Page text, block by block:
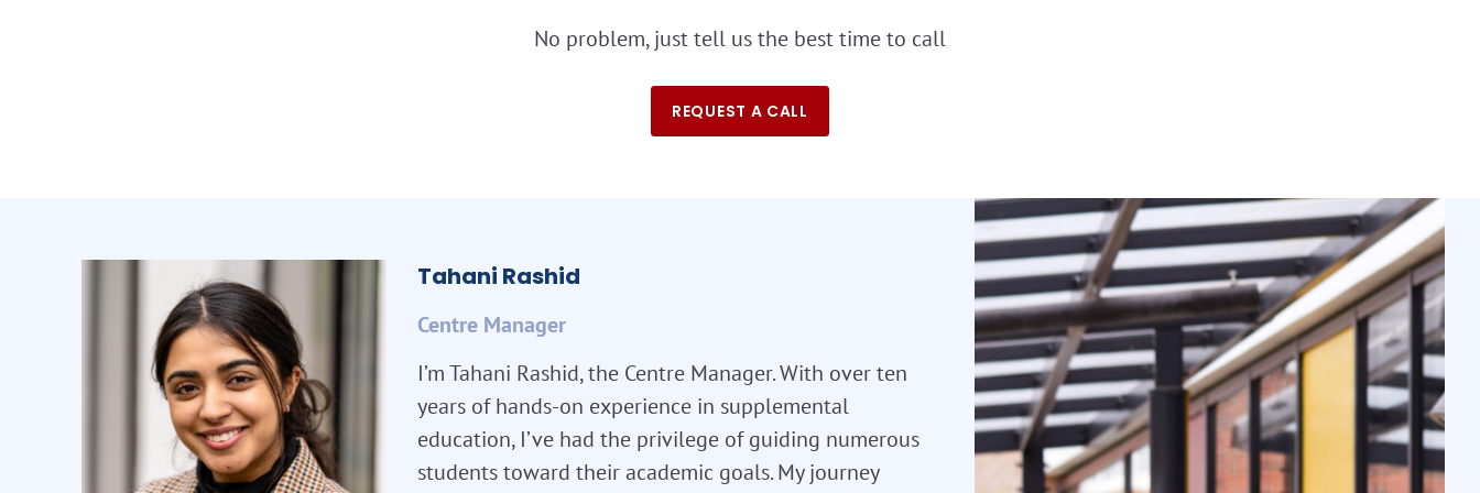
No problem, just tell us the best time to call
REQUEST A CALL
Tahani Rashid
Centre Manager
I’m Tahani Rashid, the Centre Manager. With over ten
years of hands-on experience in supplemental
education, I’ve had the privilege of guiding numerous
students toward their academic goals. My journey